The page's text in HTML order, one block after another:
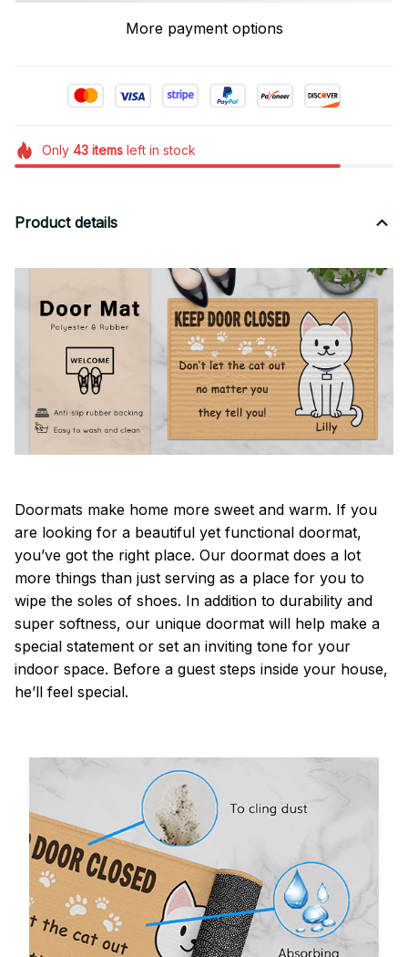
More payment options
Only 43itemsleft in stock
Product details
Doormats make home more sweet and warm. If you
are looking for a beautiful yet functional doormat,
you’ve got the right place. Our doormat does a lot
more things than just serving as a place for you to
wipe the soles of shoes. In addition to durability and
super softness, our unique doormat will help make a
special statement or set an inviting tone for your
indoor space. Before a guest steps inside your house,
he’ll feel special.